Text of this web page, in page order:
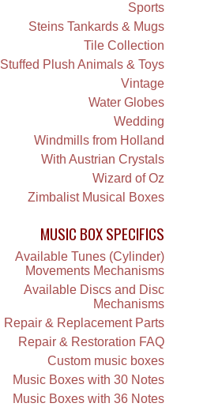
Sports
Steins Tankards & Mugs
Tile Collection
Stuffed Plush Animals & Toys
Vintage
Water Globes
Wedding
Windmills from Holland
With Austrian Crystals
Wizard of Oz
Zimbalist Musical Boxes
MUSIC BOX SPECIFICS
Available Tunes (Cylinder)
Movements Mechanisms
Available Discs and Disc
Mechanisms
Repair & Replacement Parts
Repair & Restoration FAQ
Custom music boxes
Music Boxes with 30 Notes
Music Boxes with 36 Notes